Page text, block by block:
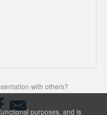
with others?
Share
on
Facebook
Share
Email
purposes, and is